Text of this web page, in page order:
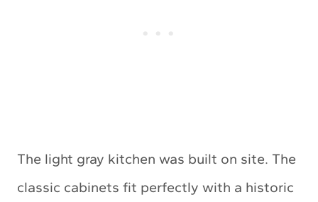
The light gray kitchen was built on site. The
classic cabinets fit perfectly with a historic